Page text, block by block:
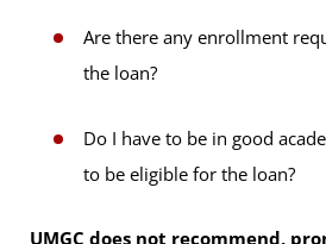
Are there any enrollment
the loan?
Do I have to be in good
to be eligible for the loan?
UMGC does not recommend,